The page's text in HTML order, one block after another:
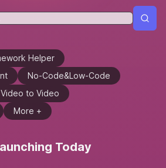
Helper
No-Code&Low-Code
Video to Video
More +
Today